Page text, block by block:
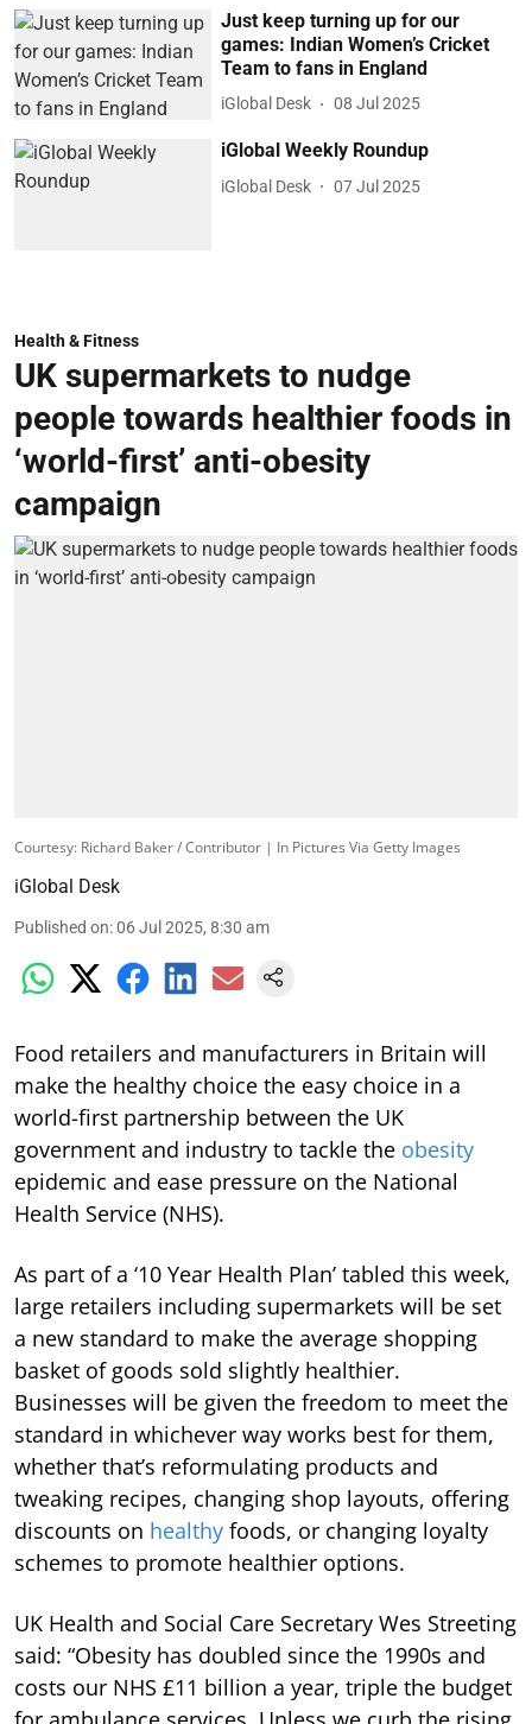
Just keep turning up for our
games: Indian Women’s Cricket
Team to fans in England
iGlobal Desk 08 Jul 2025
iGlobal Weekly Roundup
iGlobal Desk 07 Jul 2025
Health & Fitness
UK supermarkets to nudge
people towards healthier foods in
‘world-first’ anti-obesity
campaign
Courtesy: Richard Baker / Contributor | In Pictures Via Getty Images
iGlobal Desk
Published on:06 Jul 2025, 8:30 am
Food retailers and manufacturers in Britain will
make the healthy choice the easy choice in a
world-first partnership between the UK
government and industry to tackle the obesity
epidemic and ease pressure on the National
Health Service (NHS).
As part of a ‘10 Year Health Plan’ tabled this week,
large retailers including supermarkets will be set
a new standard to make the average shopping
basket of goods sold slightly healthier.
Businesses will be given the freedom to meet the
standard in whichever way works best for them,
whether that’s reformulating products and
tweaking recipes, changing shop layouts, offering
discounts on healthy foods, or changing loyalty
schemes to promote healthier options.
UK Health and Social Care Secretary Wes Streeting
said: “Obesity has doubled since the 1990s and
costs our NHS £11 billion a year, triple the budget